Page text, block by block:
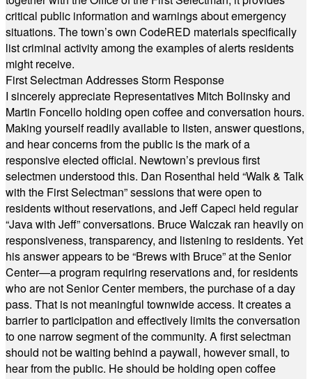
critical public information and warnings about emergency
situations. The town’s own CodeRED materials specifically
list criminal activity among the examples of alerts residents
might receive.
First Selectman Addresses Storm Response
I sincerely appreciate Representatives Mitch Bolinsky and
Martin Foncello holding open coffee and conversation hours.
Making yourself readily available to listen, answer questions,
and hear concerns from the public is the mark of a
responsive elected official. Newtown’s previous first
selectmen understood this. Dan Rosenthal held “Walk & Talk
with the First Selectman” sessions that were open to
residents without reservations, and Jeff Capeci held regular
“Java with Jeff” conversations. Bruce Walczak ran heavily on
responsiveness, transparency, and listening to residents. Yet
his answer appears to be “Brews with Bruce” at the Senior
Center—a program requiring reservations and, for residents
who are not Senior Center members, the purchase of a day
pass. That is not meaningful townwide access. It creates a
barrier to participation and effectively limits the conversation
to one narrow segment of the community. A first selectman
should not be waiting behind a paywall, however small, to
hear from the public. He should be holding open coffee